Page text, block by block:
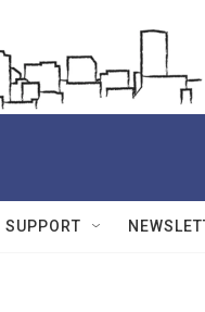
SUPPORT